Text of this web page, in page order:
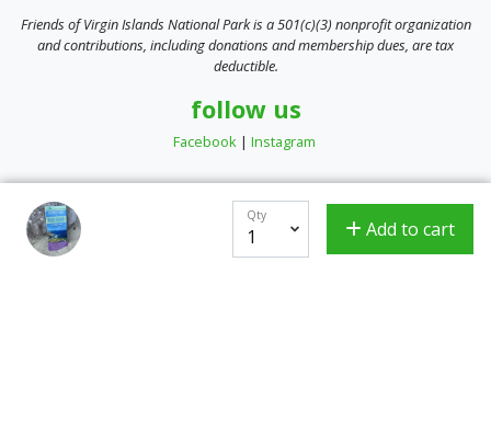
Qty
Add to cart
Friends of Virgin Islands National Park is a 501(c)(3) nonprofit organization
and contributions, including donations and membership dues, are tax
deductible.
follow us
Facebook| Instagram